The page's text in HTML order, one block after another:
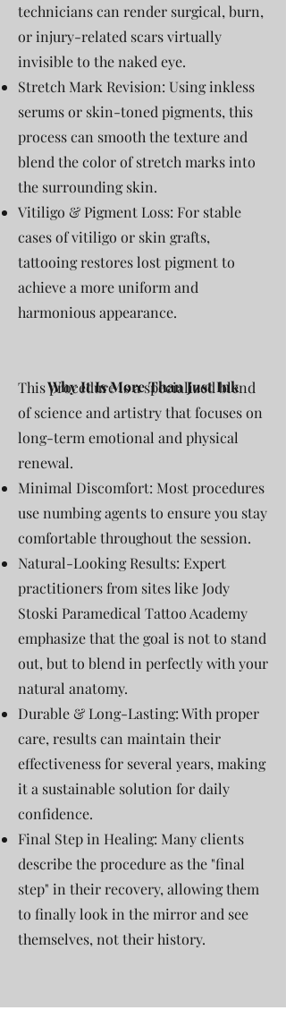
technicians can render surgical, burn,
or injury-related scars virtually
invisible to the naked eye.
Stretch Mark Revision: Using inkless
serums or skin-toned pigments, this
process can smooth the texture and
blend the color of stretch marks into
the surrounding skin.
Vitiligo & Pigment Loss: For stable
cases of vitiligo or skin grafts,
tattooing restores lost pigment to
achieve a more uniform and
harmonious appearance.
This procedure is a specialized blend
of science and artistry that focuses on
long-term emotional and physical
renewal.
Minimal Discomfort: Most procedures
use numbing agents to ensure you stay
comfortable throughout the session.
Natural-Looking Results: Expert
practitioners from sites like Jody
Stoski Paramedical Tattoo Academy
emphasize that the goal is not to stand
out, but to blend in perfectly with your
natural anatomy.
Durable & Long-Lasting: With proper
care, results can maintain their
effectiveness for several years, making
it a sustainable solution for daily
confidence.
Final Step in Healing: Many clients
describe the procedure as the "final
step" in their recovery, allowing them
to finally look in the mirror and see
themselves, not their history.
Consultation: A professional
Why It Is More Than Just Ink